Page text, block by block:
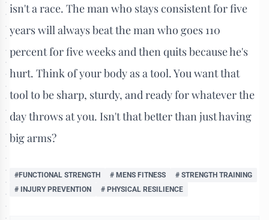
isn't a race. The man who stays consistent for five
years will always beat the man who goes 110
percent for five weeks and then quits because he's
hurt. Think of your body as a tool. You want that
tool to be sharp, sturdy, and ready for whatever the
day throws at you. Isn't that better than just having
big arms?
#FUNCTIONAL STRENGTH # MENS FITNESS
# STRENGTH TRAINING
# INJURY PREVENTION
# PHYSICAL RESILIENCE